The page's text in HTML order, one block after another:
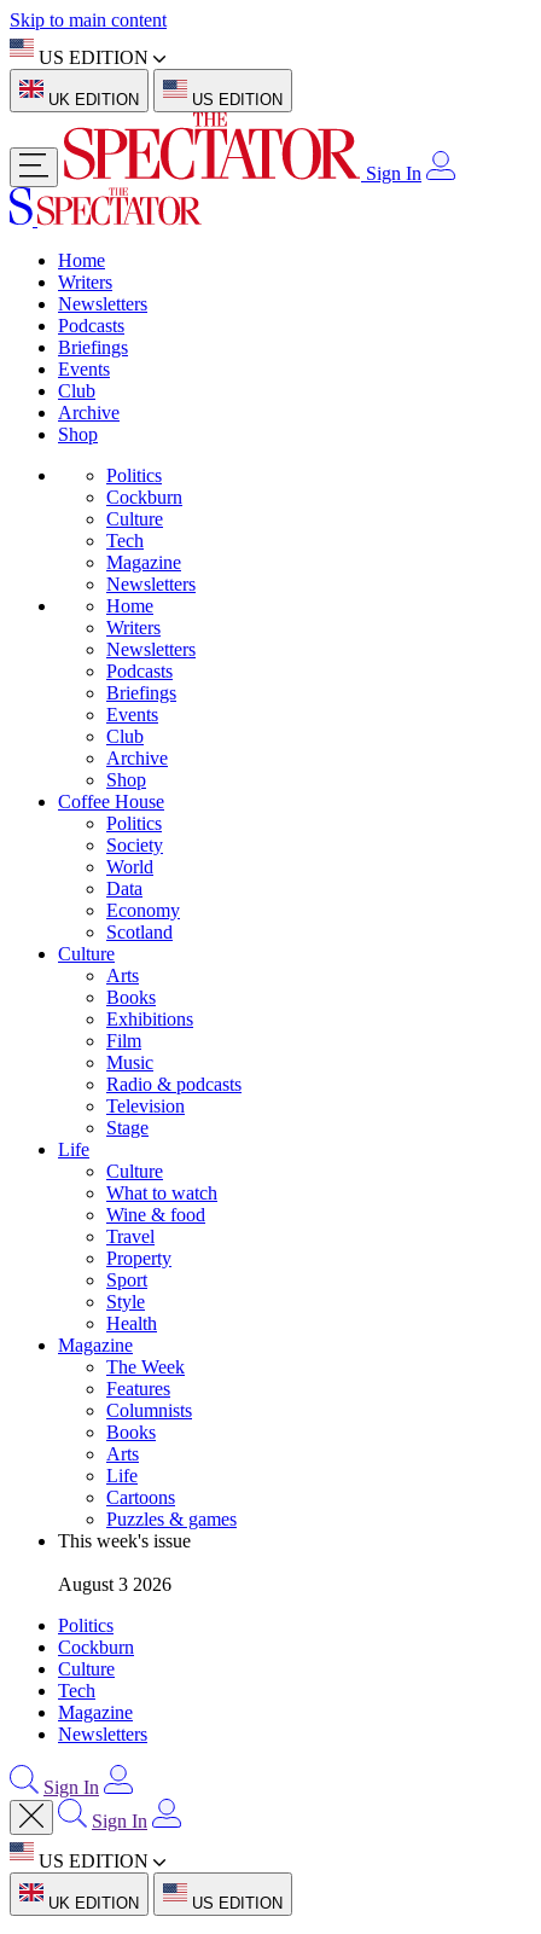
Skip to main content
US EDITION
UK EDITION US EDITION
Sign In
Home
Writers
Newsletters
Podcasts
Briefings
Events
Club
Archive
Shop
Politics
Cockburn
Culture
Tech
Magazine
Newsletters
Home
Writers
Newsletters
Podcasts
Briefings
Events
Club
Archive
Shop
Coffee House
Politics
Society
World
Data
Economy
Scotland
Culture
Arts
Books
Exhibitions
Film
Music
Radio & podcasts
Television
Stage
Life
Culture
What to watch
Wine & food
Travel
Property
Sport
Style
Health
Magazine
The Week
Features
Columnists
Books
Arts
Life
Cartoons
Puzzles & games
This week's issue
August 3 2026
Politics
Cockburn
Culture
Tech
Magazine
Newsletters
Sign In
Sign In
US EDITION
UK EDITION US EDITION